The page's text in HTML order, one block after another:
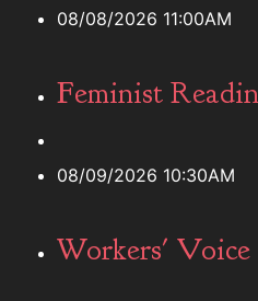
08/08/2026 11:00AM
Feminist
08/09/2026 10:30AM
Workers'